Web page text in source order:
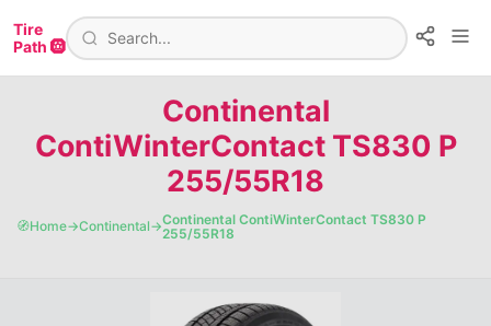
Tire
Path 🛞
Continental
ContiWinterContact TS830 P
255/55R18
🧭Home→Continental→Continental ContiWinterContact TS830 P
255/55R18